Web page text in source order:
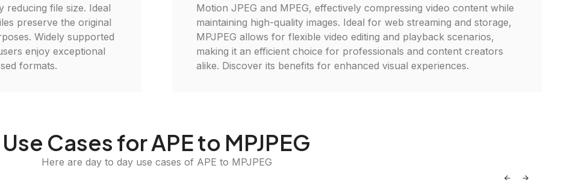
reducing file size. Ideal
preserve the original
Widely supported
enjoy exceptional
formats.
Motion JPEG and MPEG, effectively compressing video content while
maintaining high-quality images. Ideal for web streaming and storage,
MPJPEG allows for flexible video editing and playback scenarios,
making it an efficient choice for professionals and content creators
alike. Discover its benefits for enhanced visual experiences.
Use Cases for APE to MPJPEG
Here are day to day use cases of APE to MPJPEG